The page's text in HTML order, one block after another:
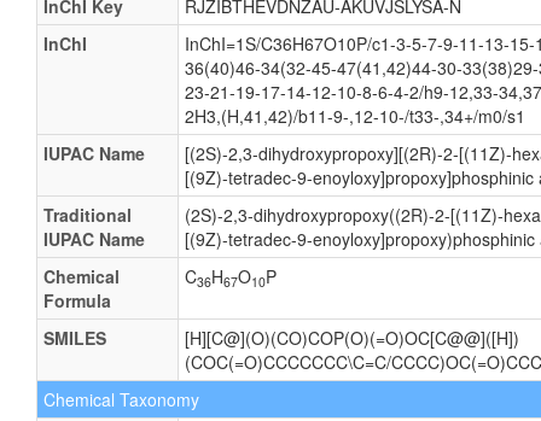
InChI Key
RJZIBTHEVDNZAU-AKUVJSLYSA-N
InChI
InChI=1S/C36H67O10P/c1-3-5-7-9-11-13-
36(40)46-34(32-45-47(41,42)44-30-
23-21-19-17-14-12-10-8-6-4-2/h9-12,33-
2H3,(H,41,42)/b11-9-,12-10-/t33-,34+/m0/s1
IUPAC Name
[(2S)-2,3-dihydroxypropoxy][(2R)-2-[(11Z)-
[(9Z)-tetradec-9-enoyloxy]propoxy]phosphinic
Traditional
IUPAC Name
(2S)-2,3-dihydroxypropoxy((2R)-2-[(11Z)-
[(9Z)-tetradec-9-enoyloxy]propoxy)phosphinic
Chemical
Formula
C36H67O10P
SMILES
[H][C@](O)(CO)COP(O)(=O)OC[C@@]([H])
(COC(=O)CCCCCCC\C=C/
Chemical Taxonomy